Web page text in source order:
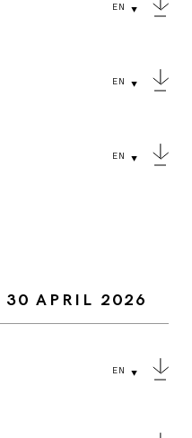
EN
EN
EN
30 APRIL 2026
EN